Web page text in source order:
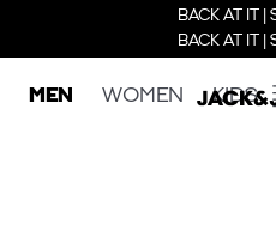
BACK AT IT |
BACK AT IT |
MEN WOMEN KIDS